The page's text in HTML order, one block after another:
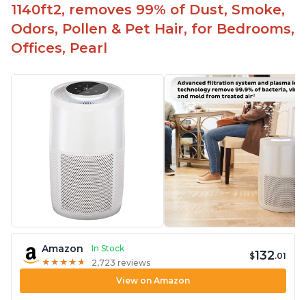
1140ft2, removes 99% of Dust, Smoke,
Odors, Pollen & Pet Hair, for Bedrooms,
Offices, Pearl
Amazon
In Stock
★ ★ ★ ★ ★
★ ★ ★ ★ ★ 2,723 reviews
$132.01
View on Amazon